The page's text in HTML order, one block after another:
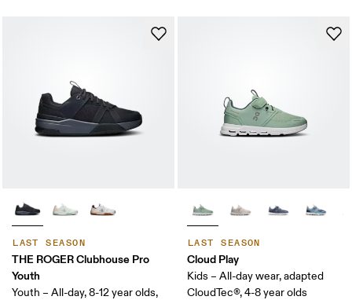
LAST SEASON
THE ROGER Clubhouse Pro
Youth
Youth – All-day, 8-12 year olds,
LAST SEASON
Cloud Play
Kids – All-day wear, adapted
CloudTec®, 4-8 year olds